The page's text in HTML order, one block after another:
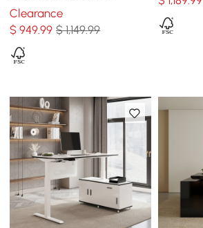
Standing Executive Desk
Right Hand (63" )
Clearance
$949.99 $ 1,149.99